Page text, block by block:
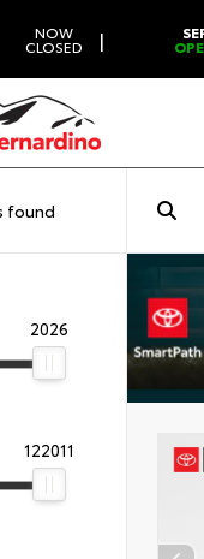
NOW
CLOSED |
found
2026
122011